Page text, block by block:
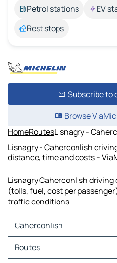
Petrol stations
EV
Rest stops
Subscribe to
Browse
HomeRoutesLisnagry -
Lisnagry - Caherconlish
distance, time and costs –
Lisnagry Caherconlish
(tolls, fuel, cost per
traffic conditions
Caherconlish
Caherconlish Maps
Caherconlish Traffic
Routes